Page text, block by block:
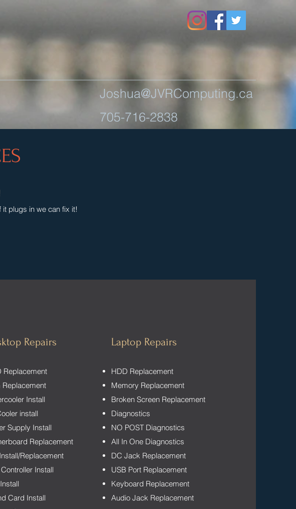
Joshua@JVRComputing.ca
705-716-2838
plugs in we can fix it!
Repairs
Replacement
Replacement
Install
install
Supply Install
Replacement
Replacement
Install
Card Install
Laptop Repairs
HDD Replacement
Memory Replacement
Broken Screen Replacement
Diagnostics
NO POST Diagnostics
All In One Diagnostics
DC Jack Replacement
USB Port Replacement
Keyboard Replacement
Audio Jack Replacement